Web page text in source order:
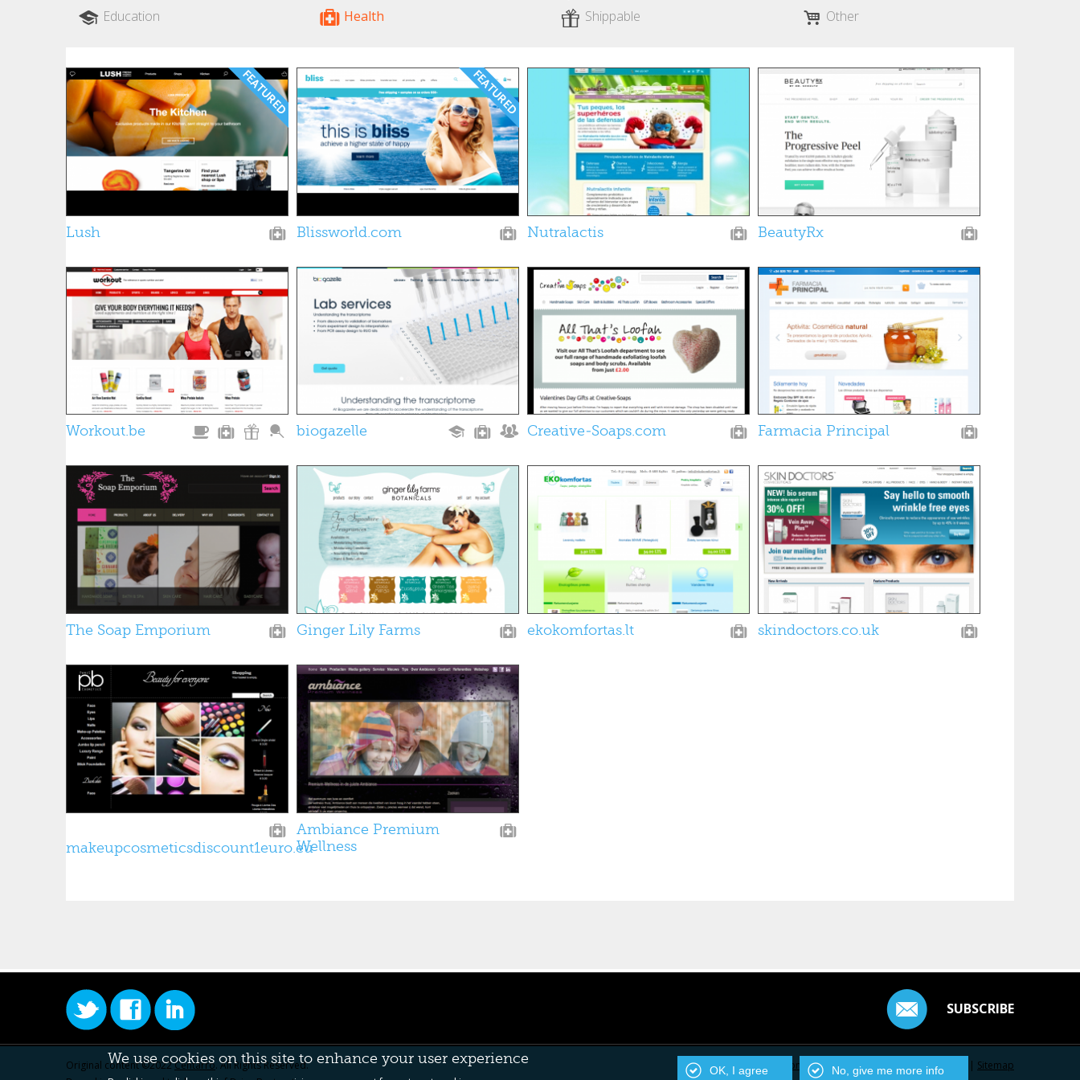
Education
Health
Shippable
Other
Lush Blissworld.com Nutralactis BeautyRx
Workout.be biogazelle Creative-Soaps.com Farmacia Principal
The Soap Emporium Ginger Lily Farms ekokomfortas.lt skindoctors.co.uk
makeupcosmeticsdiscount1euro.eu
Ambiance Premium
Wellness
SUBSCRIBE
Original content ©2022Centarro. All Rights Reserved.
Contact Us | Privacy Policy Centarro.io | Sitemap
We use cookies on this site to enhance your user experience
OK, I agree No, give me more info